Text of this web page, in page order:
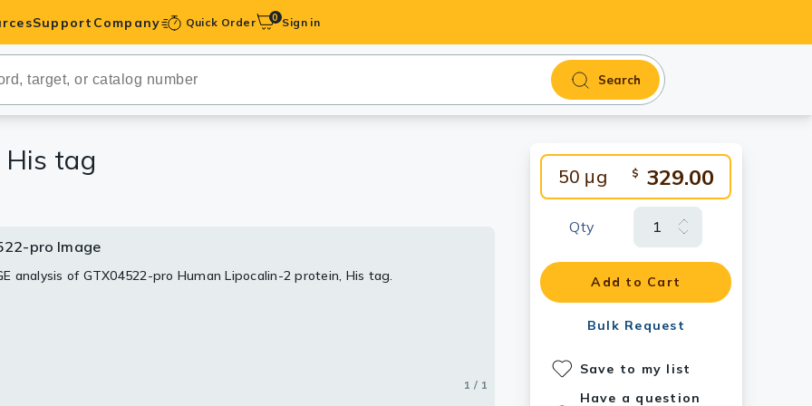
Pairs &
Support Company Quick Order 0 Sign in
Search
50 μg $ 329.00
Qty
Add to Cart
Bulk Request
Save to my list
Have a question
His tag
pro Image
analysis of GTX04522-pro Human Lipocalin-2 protein, His tag.
1 / 1